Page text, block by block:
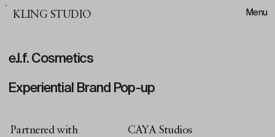
Menu
KLING STUDIO
e.l.f. Cosmetics
Experiential Brand Pop-up
Partnered with
CAYA Studios